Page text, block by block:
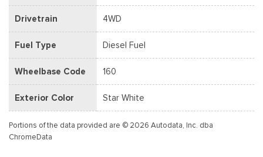
Drivetrain 4WD
Fuel Type Diesel Fuel
Wheelbase Code 160
Exterior Color Star White
Portions of the data provided are © 2026 Autodata, Inc. dba
ChromeData